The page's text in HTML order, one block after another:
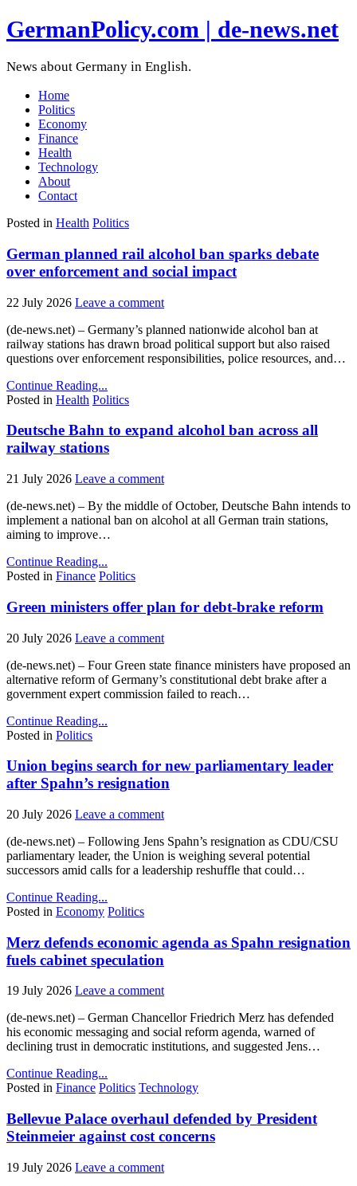
GermanPolicy.com | de-news.net
News about Germany in English.
Home
Politics
Economy
Finance
Health
Technology
About
Contact
Posted in Health Politics
German planned rail alcohol ban sparks debate
over enforcement and social impact
22 July 2026 Leave a comment
(de-news.net) – Germany’s planned nationwide alcohol ban at
railway stations has drawn broad political support but also raised
questions over enforcement responsibilities, police resources, and…
Continue Reading...
Posted in Health Politics
Deutsche Bahn to expand alcohol ban across all
railway stations
21 July 2026 Leave a comment
(de-news.net) – By the middle of October, Deutsche Bahn intends to
implement a national ban on alcohol at all German train stations,
aiming to improve…
Continue Reading...
Posted in Finance Politics
Green ministers offer plan for debt-brake reform
20 July 2026 Leave a comment
(de-news.net) – Four Green state finance ministers have proposed an
alternative reform of Germany’s constitutional debt brake after a
government expert commission failed to reach…
Continue Reading...
Posted in Politics
Union begins search for new parliamentary leader
after Spahn’s resignation
20 July 2026 Leave a comment
(de-news.net) – Following Jens Spahn’s resignation as CDU/CSU
parliamentary leader, the Union is weighing several potential
successors amid calls for a leadership reshuffle that could…
Continue Reading...
Posted in Economy Politics
Merz defends economic agenda as Spahn resignation
fuels cabinet speculation
19 July 2026 Leave a comment
(de-news.net) – German Chancellor Friedrich Merz has defended
his economic messaging and social reform agenda, warned of
declining trust in democratic institutions, and suggested Jens…
Continue Reading...
Posted in Finance Politics Technology
Bellevue Palace overhaul defended by President
Steinmeier against cost concerns
19 July 2026 Leave a comment